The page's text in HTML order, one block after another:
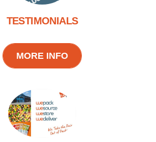
TESTIMONIALS
MORE INFO